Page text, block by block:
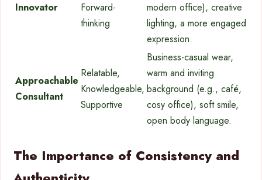
Innovator
Forward-
thinking
modern office), creative
lighting, a more engaged
expression.
Approachable
Consultant
Relatable,
Knowledgeable,
Supportive
Business-casual wear,
warm and inviting
background (e.g., café,
cosy office), soft smile,
open body language.
The Importance of Consistency and